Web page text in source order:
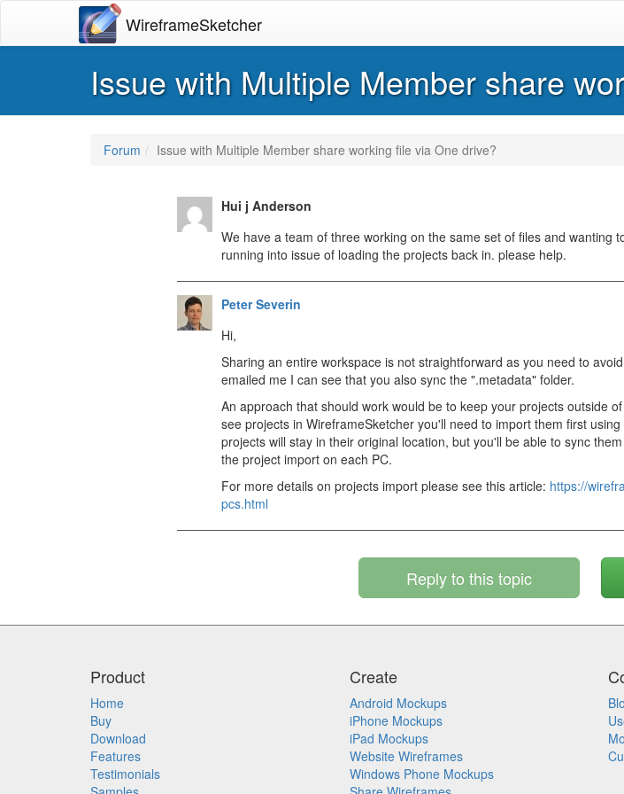
WireframeSketcher
Issue with Multiple Member share
Forum Issue with Multiple Member share working file via One drive?
Hui j Anderson
We have a team of three working on the same set of files and
running into issue of loading the projects back in. please help.
Peter Severin
Hi,
Sharing an entire workspace is not straightforward as you need to
emailed me I can see that you also sync the ".metadata" folder.
An approach that should work would be to keep your projects outside
see projects in WireframeSketcher you'll need to import them first
projects will stay in their original location, but you'll be able to sync
the project import on each PC.
For more details on projects import please see this article: https://
pcs.html
Reply to this topic
Product
Home
Buy
Download
Features
Testimonials
Create
Android Mockups
iPhone Mockups
iPad Mockups
Website Wireframes
Windows Phone Mockups